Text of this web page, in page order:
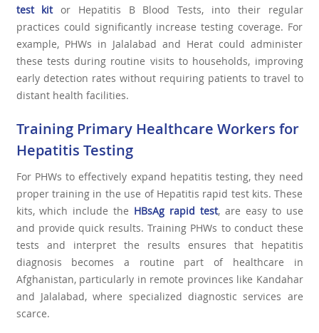
test kitor Hepatitis B Blood Tests, into their regular
practices could significantly increase testing coverage. For
example, PHWs in Jalalabad and Herat could administer
these tests during routine visits to households, improving
early detection rates without requiring patients to travel to
distant health facilities.
Training Primary Healthcare Workers for
Hepatitis Testing
For PHWs to effectively expand hepatitis testing, they need
proper training in the use of Hepatitis rapid test kits. These
kits, which include the HBsAg rapid test, are easy to use
and provide quick results. Training PHWs to conduct these
tests and interpret the results ensures that hepatitis
diagnosis becomes a routine part of healthcare in
Afghanistan, particularly in remote provinces like Kandahar
and Jalalabad, where specialized diagnostic services are
scarce.